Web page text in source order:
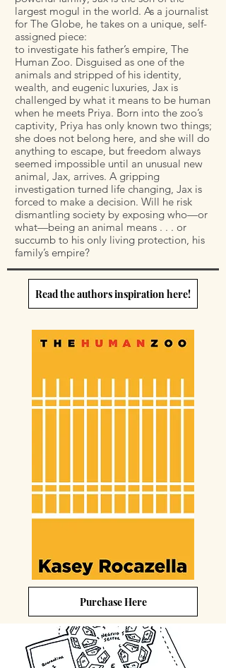
largest mogul in the world. As a journalist
for The Globe, he takes on a unique, self-
assigned piece:
to investigate his father’s empire, The
Human Zoo. Disguised as one of the
animals and stripped of his identity,
wealth, and eugenic luxuries, Jax is
challenged by what it means to be human
when he meets Priya. Born into the zoo’s
captivity, Priya has only known two things;
she does not belong here, and she will do
anything to escape, but freedom always
seemed impossible until an unusual new
animal, Jax, arrives. A gripping
investigation turned life changing, Jax is
forced to make a decision. Will he risk
dismantling society by exposing who—or
what—being an animal means . . . or
succumb to his only living protection, his
family’s empire?
Read the authors inspiration here!
Purchase Here